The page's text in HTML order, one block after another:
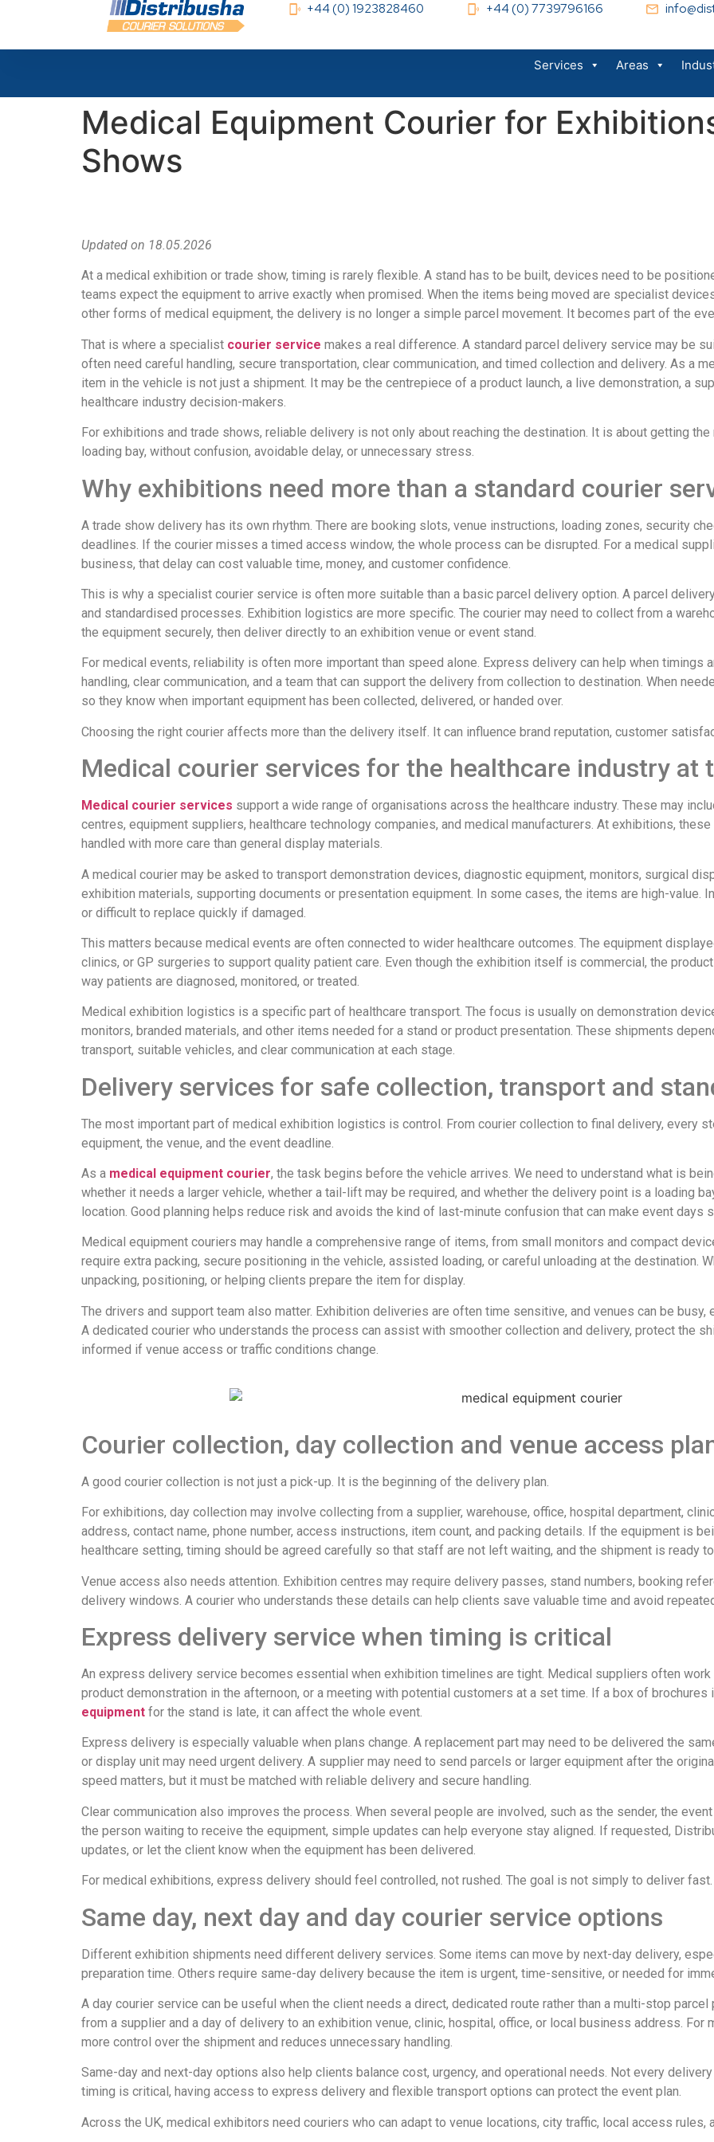
+44 (0) 1923828460 +44 (0) 7739796166
Services Areas
Medical Equipment Courier for
Shows
Updated on 18.05.2026
At a medical exhibition or trade show, timing is rarely flexible. A stand has to be built, devices need to be
teams expect the equipment to arrive exactly when promised. When the items being moved are specialist
other forms of medical equipment, the delivery is no longer a simple parcel movement. It becomes part of the
That is where a specialist courier service makes a real difference. A standard parcel delivery service may be
often need careful handling, secure transportation, clear communication, and timed collection and delivery. As a
item in the vehicle is not just a shipment. It may be the centrepiece of a product launch, a live demonstration, a
healthcare industry decision-makers.
For exhibitions and trade shows, reliable delivery is not only about reaching the destination. It is about getting
loading bay, without confusion, avoidable delay, or unnecessary stress.
Why exhibitions need more than a standard courier
A trade show delivery has its own rhythm. There are booking slots, venue instructions, loading zones, security
deadlines. If the courier misses a timed access window, the whole process can be disrupted. For a medical
business, that delay can cost valuable time, money, and customer confidence.
This is why a specialist courier service is often more suitable than a basic parcel delivery option. A parcel
and standardised processes. Exhibition logistics are more specific. The courier may need to collect from a
the equipment securely, then deliver directly to an exhibition venue or event stand.
For medical events, reliability is often more important than speed alone. Express delivery can help when timings
handling, clear communication, and a team that can support the delivery from collection to destination. When
so they know when important equipment has been collected, delivered, or handed over.
Choosing the right courier affects more than the delivery itself. It can influence brand reputation, customer
Medical courier services for the healthcare industry at
Medical courier services support a wide range of organisations across the healthcare industry. These may
centres, equipment suppliers, healthcare technology companies, and medical manufacturers. At exhibitions,
handled with more care than general display materials.
A medical courier may be asked to transport demonstration devices, diagnostic equipment, monitors, surgical
exhibition materials, supporting documents or presentation equipment. In some cases, the items are high-value.
or difficult to replace quickly if damaged.
This matters because medical events are often connected to wider healthcare outcomes. The equipment
clinics, or GP surgeries to support quality patient care. Even though the exhibition itself is commercial, the
way patients are diagnosed, monitored, or treated.
Medical exhibition logistics is a specific part of healthcare transport. The focus is usually on demonstration
monitors, branded materials, and other items needed for a stand or product presentation. These shipments
transport, suitable vehicles, and clear communication at each stage.
Delivery services for safe collection, transport and
The most important part of medical exhibition logistics is control. From courier collection to final delivery, every
equipment, the venue, and the event deadline.
As a medical equipment courier, the task begins before the vehicle arrives. We need to understand what is
whether it needs a larger vehicle, whether a tail-lift may be required, and whether the delivery point is a loading
location. Good planning helps reduce risk and avoids the kind of last-minute confusion that can make event days
Medical equipment couriers may handle a comprehensive range of items, from small monitors and compact
require extra packing, secure positioning in the vehicle, assisted loading, or careful unloading at the destination.
unpacking, positioning, or helping clients prepare the item for display.
The drivers and support team also matter. Exhibition deliveries are often time sensitive, and venues can be
A dedicated courier who understands the process can assist with smoother collection and delivery, protect the
informed if venue access or traffic conditions change.
Courier collection, day collection and venue access
A good courier collection is not just a pick-up. It is the beginning of the delivery plan.
For exhibitions, day collection may involve collecting from a supplier, warehouse, office, hospital department,
address, contact name, phone number, access instructions, item count, and packing details. If the equipment is
healthcare setting, timing should be agreed carefully so that staff are not left waiting, and the shipment is ready
Venue access also needs attention. Exhibition centres may require delivery passes, stand numbers, booking
delivery windows. A courier who understands these details can help clients save valuable time and avoid
Express delivery service when timing is critical
An express delivery service becomes essential when exhibition timelines are tight. Medical suppliers often
product demonstration in the afternoon, or a meeting with potential customers at a set time. If a box of
equipment for the stand is late, it can affect the whole event.
Express delivery is especially valuable when plans change. A replacement part may need to be delivered the
or display unit may need urgent delivery. A supplier may need to send parcels or larger equipment after the
speed matters, but it must be matched with reliable delivery and secure handling.
Clear communication also improves the process. When several people are involved, such as the sender, the
the person waiting to receive the equipment, simple updates can help everyone stay aligned. If requested,
updates, or let the client know when the equipment has been delivered.
For medical exhibitions, express delivery should feel controlled, not rushed. The goal is not simply to deliver
Same day, next day and day courier service options
Different exhibition shipments need different delivery services. Some items can move by next-day delivery,
preparation time. Others require same-day delivery because the item is urgent, time-sensitive, or needed for
A day courier service can be useful when the client needs a direct, dedicated route rather than a multi-stop
from a supplier and a day of delivery to an exhibition venue, clinic, hospital, office, or local business address.
more control over the shipment and reduces unnecessary handling.
Same-day and next-day options also help clients balance cost, urgency, and operational needs. Not every
timing is critical, having access to express delivery and flexible transport options can protect the event plan.
Across the UK, medical exhibitors need couriers who can adapt to venue locations, city traffic, local access